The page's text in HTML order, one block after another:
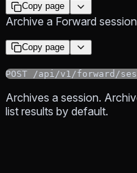
Copy page
Archive a Forward
Copy page
POST /api/v1/forward/
Archives a session.
list results by default.